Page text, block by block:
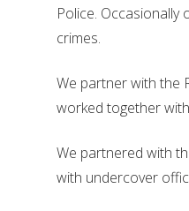
Police.
crimes.
We partner with the
worked together
We partnered with
with undercover